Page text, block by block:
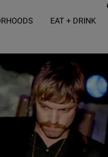
EAT + DRINK